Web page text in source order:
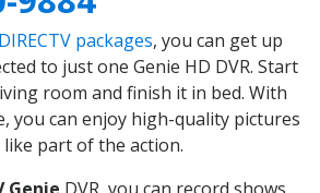
DIRECTV packages, you can get up
to just one Genie HD DVR. Start
room and finish it in bed. With
you can enjoy high-quality pictures
part of the action.